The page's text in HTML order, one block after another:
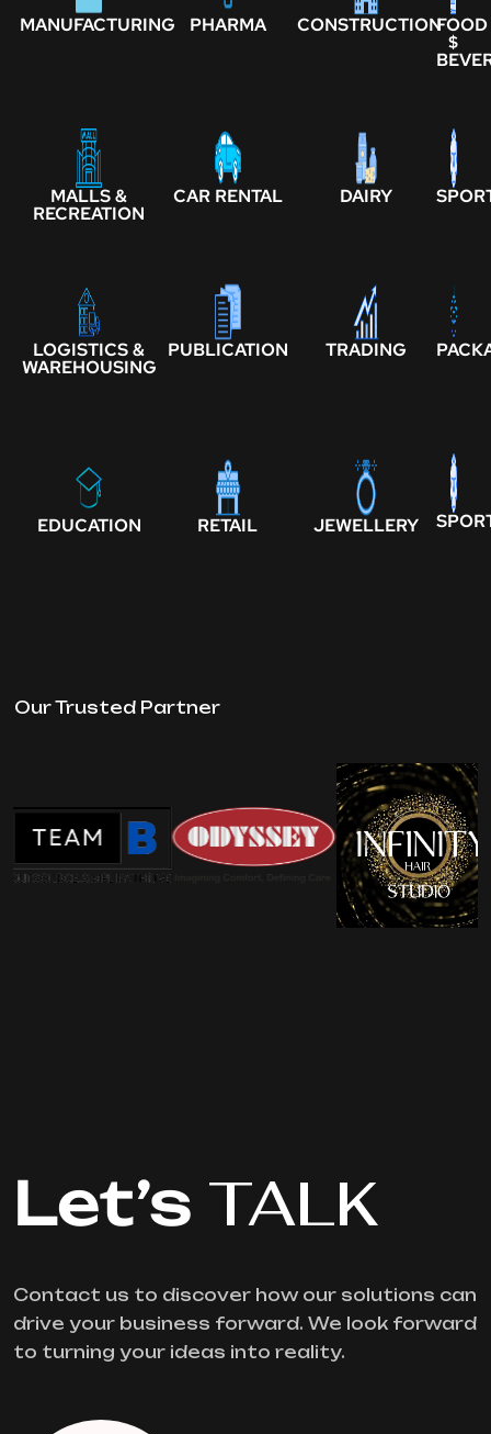
MANUFACTURING PHARMA CONSTRUCTIONFOOD
$
MALLS &
RECREATION
CAR RENTAL DAIRY
LOGISTICS &
WAREHOUSING
PUBLICATION TRADING
EDUCATION RETAIL JEWELLERY
Our Trusted Partner
Let’s TALK
Contact us to discover how our solutions can
drive your business forward. We look forward
to turning your ideas into reality.